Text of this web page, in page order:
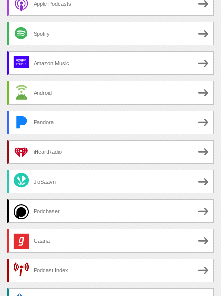
Apple Podcasts
Spotify
Amazon Music
Android
Pandora
iHeartRadio
JioSaavn
Podchaser
Gaana
Podcast Index